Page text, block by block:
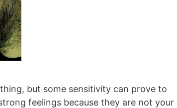
but some sensitivity can prove to
feelings because they are not your